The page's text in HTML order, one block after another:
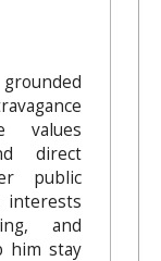
values
direct
public
interests
and
him stay